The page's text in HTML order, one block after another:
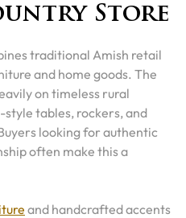
Store
traditional Amish retail
and home goods. The
on timeless rural
tables, rockers, and
looking for authentic
often make this a
and handcrafted accents